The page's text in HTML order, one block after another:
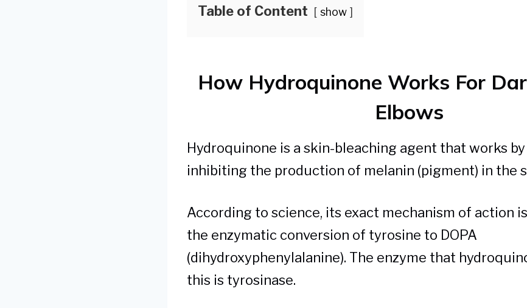
Table of Content show
How Hydroquinone Works For
Elbows
Hydroquinone is a skin-bleaching agent that works
inhibiting the production of melanin (pigment) in the
According to science, its exact mechanism of action
the enzymatic conversion of tyrosine to DOPA
(dihydroxyphenylalanine). The enzyme that
this is tyrosinase.